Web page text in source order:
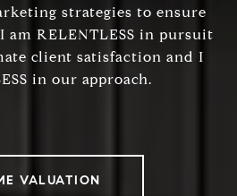
strategies to ensure
am RELENTLESS in pursuit
client satisfaction and I
in our approach.
VALUATION